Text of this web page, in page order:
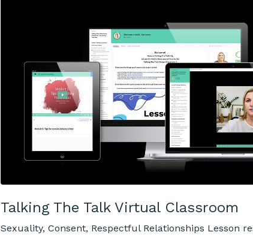
Talking The Talk Virtual Classroom
Sexuality, Consent, Respectful Relationships Lesson